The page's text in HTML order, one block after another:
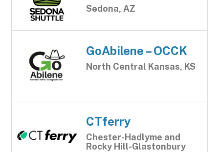
Sedona, AZ
GoAbilene – OCCK
North Central Kansas, KS
CTferry
Chester-Hadlyme and
Rocky Hill-Glastonbury